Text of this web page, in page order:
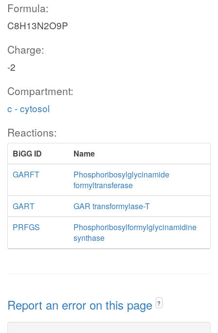
Formula:
C8H13N2O9P
Charge:
-2
Compartment:
c - cytosol
Reactions:
BiGG ID
Name
GARFT
Phosphoribosylglycinamide
formyltransferase
GART
GAR transformylase-T
PRFGS
Phosphoribosylformylglycinamidine
synthase
Report an error on this page ?